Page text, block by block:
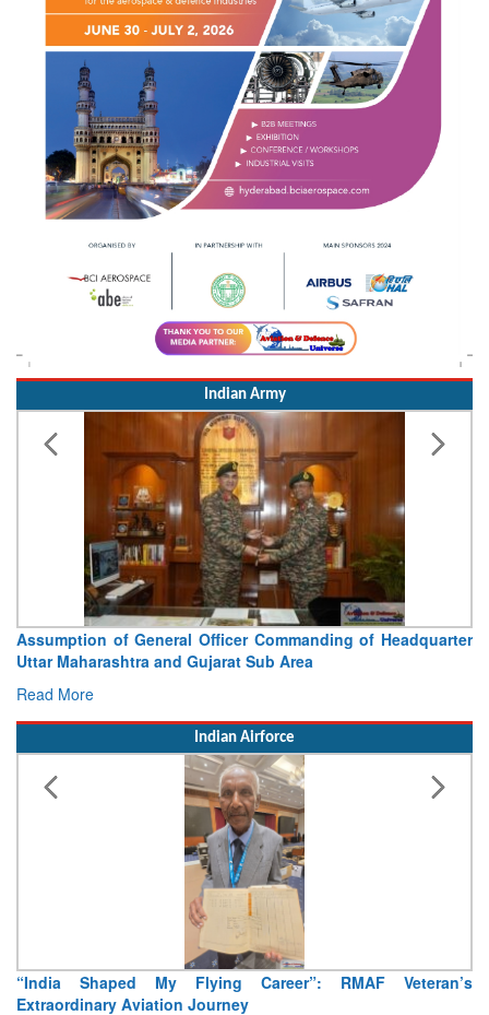
Indian Army
Assumption of General Officer Commanding of Headquarter
Uttar Maharashtra and Gujarat Sub Area
Read More
Indian Airforce
“India Shaped My Flying Career”: RMAF Veteran’s
Extraordinary Aviation Journey